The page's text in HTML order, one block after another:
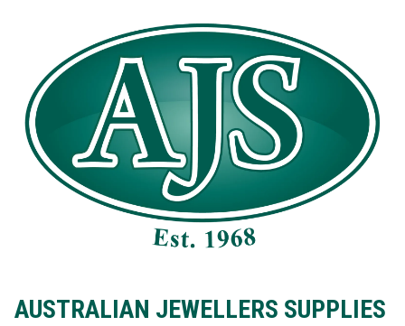
AUSTRALIAN JEWELLERS SUPPLIES